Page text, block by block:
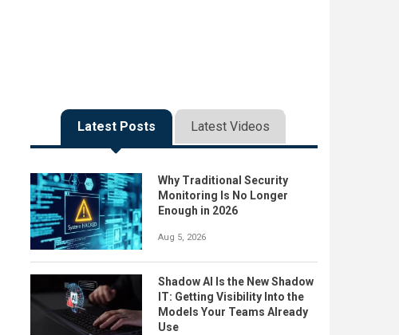
Latest Posts Latest Videos
Why Traditional Security
Monitoring Is No Longer
Enough in 2026
Aug 5, 2026
Shadow AI Is the New Shadow
IT: Getting Visibility Into the
Models Your Teams Already
Use